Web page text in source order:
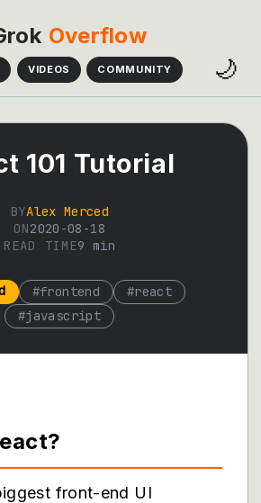
Overflow
VIDEOS COMMUNITY 🌙
101 Tutorial
BYAlex Merced
ON2020-08-18
READ TIME9 min
#frontend #react
#javascript
front-end UI